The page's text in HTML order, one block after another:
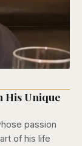
His Unique
passion
of his life